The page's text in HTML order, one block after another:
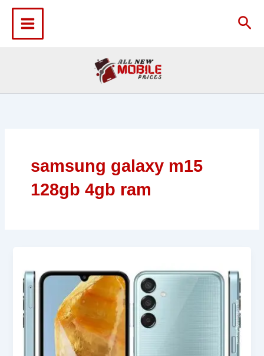
content
samsung galaxy m15
128gb 4gb ram